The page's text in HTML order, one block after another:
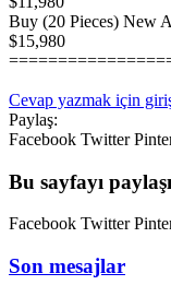
Buy (20 Pieces) New
$15,980
Cevap yazmak için
Paylaş:
Facebook Twitter
Bu sayfayı
Facebook Twitter
Son mesajlar